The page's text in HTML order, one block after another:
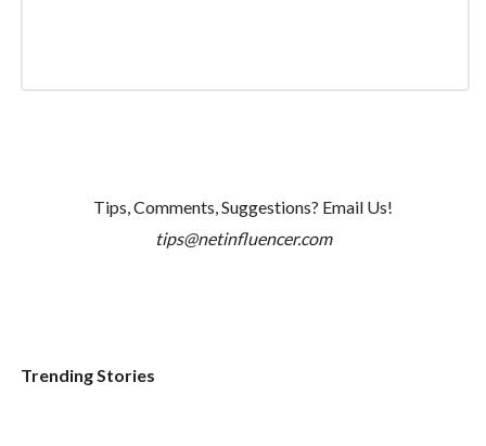
Tips, Comments, Suggestions? Email Us!
tips@netinfluencer.com
Trending Stories